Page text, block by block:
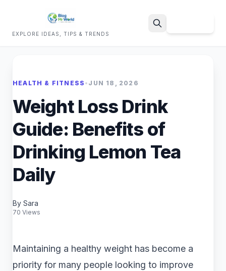
EXPLORE IDEAS, TIPS & TRENDS
HEALTH & FITNESS • JUN 18, 2026
Weight Loss Drink
Guide: Benefits of
Drinking Lemon Tea
Daily
By Sara
70 Views
Maintaining a healthy weight has become a
priority for many people looking to improve